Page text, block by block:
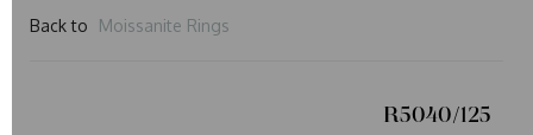
Back to Moissanite Rings
R5040/125